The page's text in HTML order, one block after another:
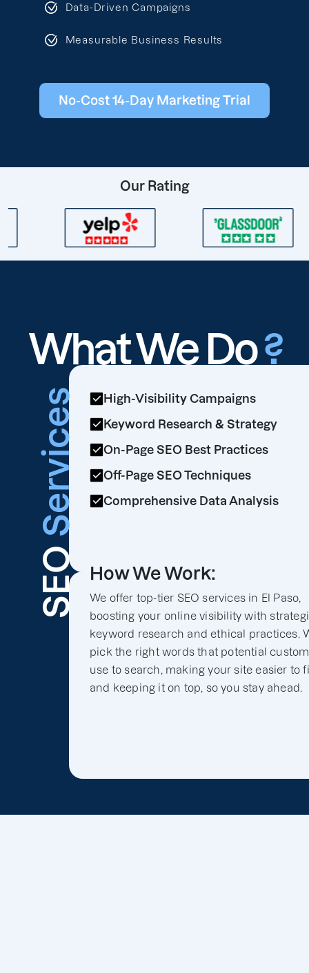
Data-Driven Campaigns
Measurable Business Results
No-Cost 14-Day Marketing Trial
Our Rating
What We Do?
SEO
Services
High-Visibility Campaigns
Keyword Research & Strategy
On-Page SEO Best Practices
Off-Page SEO Techniques
Comprehensive Data Analysis
How We Work:
We offer top-tier SEO services in El Paso,
boosting your online visibility with
keyword research and ethical practices.
pick the right words that potential
use to search, making your site easier to
and keeping it on top, so you stay ahead.